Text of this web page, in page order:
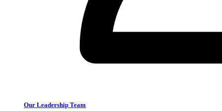
Our Leadership Team